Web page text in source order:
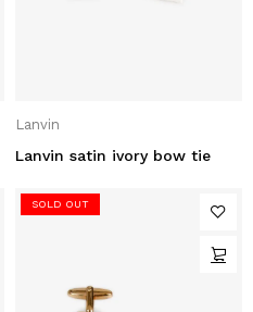
Lanvin
Lanvin satin ivory bow tie
SOLD OUT